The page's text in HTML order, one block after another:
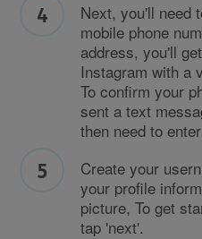
Next, you'll need
mobile phone
address, you'll
Instagram with a
To confirm your
sent a text
then need to
Create your
your profile
picture, To get
tap 'next'.